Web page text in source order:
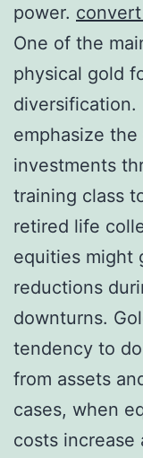
power.
One of the
physical gold
diversification.
emphasize
investments
training class
retired life
equities might
reductions
downturns.
tendency to
from assets
cases, when
costs increase